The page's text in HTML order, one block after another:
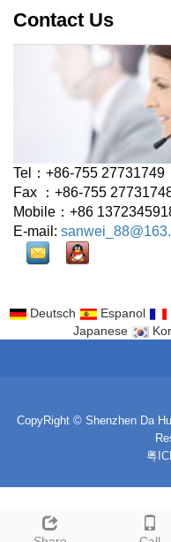
Contact Us
Tel：+86-755 27731749
Fax ：+86-755
Mobile：+86
E-mail:
Deutsch Espanol
Japanese
CopyRight © Shenzhen Da
粤